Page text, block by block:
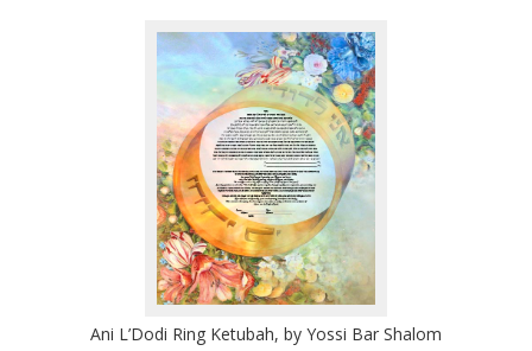
through
$535.00
Ani L’Dodi Ring Ketubah, by Yossi Bar Shalom